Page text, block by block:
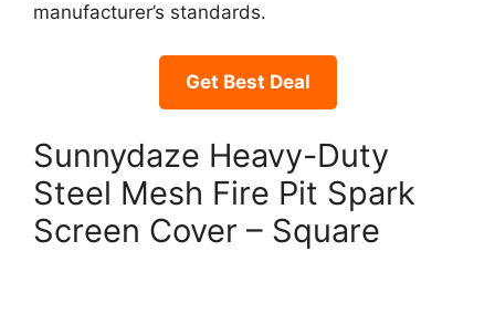
manufacturer’s standards.
Get Best Deal
Sunnydaze Heavy-Duty
Steel Mesh Fire Pit Spark
Screen Cover – Square